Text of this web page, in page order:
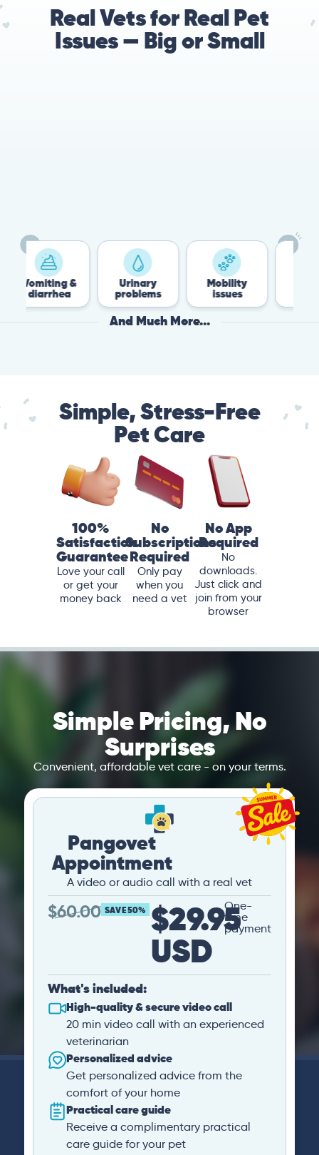
Real Vets for Real Pet
Issues — Big or Small
& Urinary
problems
And Much More...
Simple, Stress-Free
Pet Care
100%
Satisfaction
Guarantee
Love your call
or get your
money back
No
Subscriptions
Required
Only pay
when you
need a vet
No App
Required
No
downloads.
Just click and
join from your
browser
Simple Pricing, No
Surprises
Convenient, affordable vet care - on your terms.
Pangovet
Appointment
A video or audio call with a real vet
$60.00 SAVE 50% $29.95
USD
One-
time
payment
What's included:
High-quality & secure video call
20 min video call with an experienced
veterinarian
Personalized advice
Get personalized advice from the
comfort of your home
Practical care guide
Receive a complimentary practical
care guide for your pet